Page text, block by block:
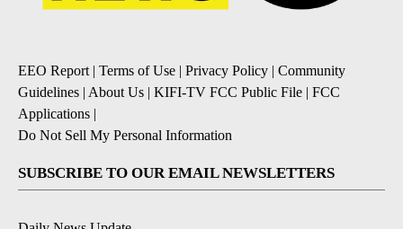
EEO Report | Terms of Use | Privacy Policy | Community
Guidelines | About Us | KIFI-TV FCC Public File | FCC
Applications |
Do Not Sell My Personal Information
SUBSCRIBE TO OUR EMAIL NEWSLETTERS